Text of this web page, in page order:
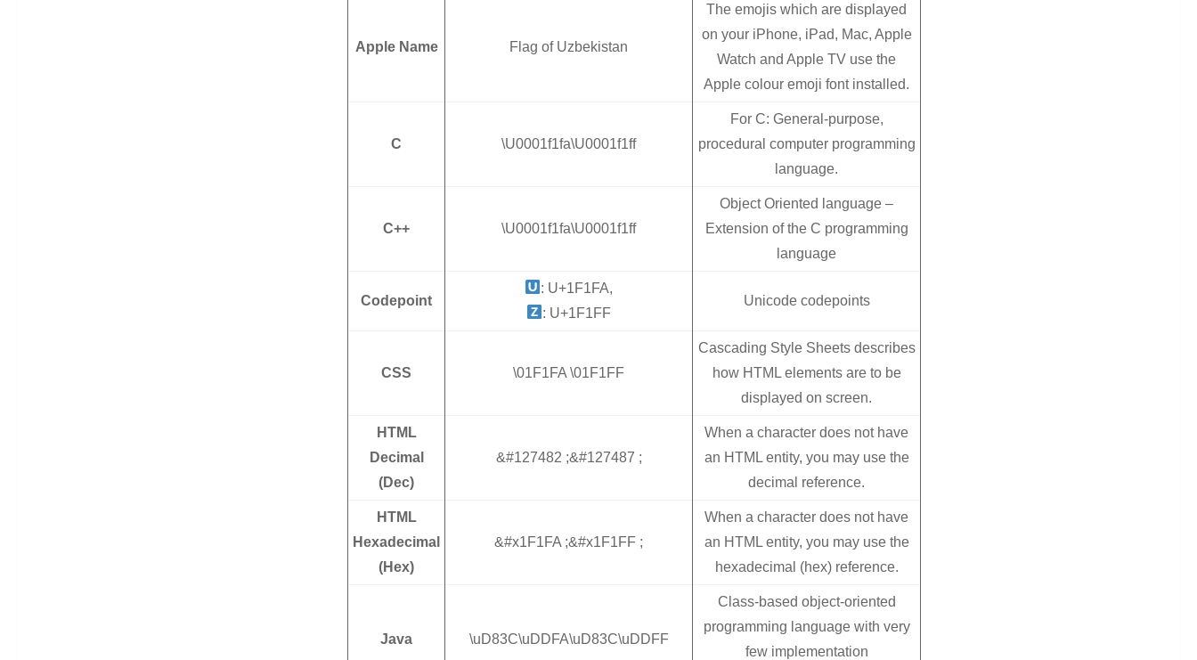
Apple Name Flag of Uzbekistan
The emojis which are displayed
on your iPhone, iPad, Mac, Apple
Watch and Apple TV use the
Apple colour emoji font installed.
C \U0001f1fa\U0001f1ff
For C: General-purpose,
procedural computer programming
language.
C++ \U0001f1fa\U0001f1ff
Object Oriented language –
Extension of the C programming
language
Codepoint
: U+1F1FA,
: U+1F1FF
Unicode codepoints
CSS \01F1FA \01F1FF
Cascading Style Sheets describes
how HTML elements are to be
displayed on screen.
HTML
Decimal
(Dec)
&#127482 ;&#127487 ;
When a character does not have
an HTML entity, you may use the
decimal reference.
HTML
Hexadecimal
(Hex)
&#x1F1FA ;&#x1F1FF ;
When a character does not have
an HTML entity, you may use the
hexadecimal (hex) reference.
Java \uD83C\uDDFA\uD83C\uDDFF
Class-based object-oriented
programming language with very
few implementation